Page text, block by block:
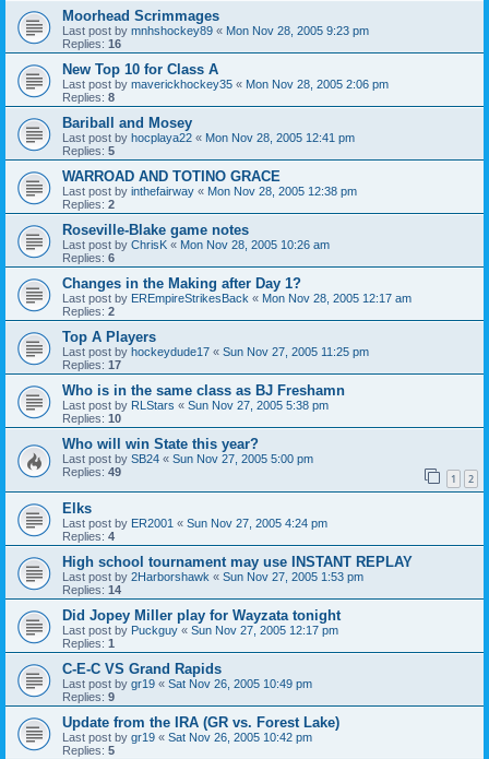
Moorhead Scrimmages
Last post by mnhshockey89 « Mon Nov 28, 2005 9:23 pm
Replies: 16
New Top 10 for Class A
Last post by maverickhockey35 « Mon Nov 28, 2005 2:06 pm
Replies: 8
Bariball and Mosey
Last post by hocplaya22 « Mon Nov 28, 2005 12:41 pm
Replies: 5
WARROAD AND TOTINO GRACE
Last post by inthefairway « Mon Nov 28, 2005 12:38 pm
Replies: 2
Roseville-Blake game notes
Last post by ChrisK « Mon Nov 28, 2005 10:26 am
Replies: 6
Changes in the Making after Day 1?
Last post by EREmpireStrikesBack « Mon Nov 28, 2005 12:17 am
Replies: 2
Top A Players
Last post by hockeydude17 « Sun Nov 27, 2005 11:25 pm
Replies: 17
Who is in the same class as BJ Freshamn
Last post by RLStars « Sun Nov 27, 2005 5:38 pm
Replies: 10
Who will win State this year?
Last post by SB24 « Sun Nov 27, 2005 5:00 pm
Replies: 49 1 2
Elks
Last post by ER2001 « Sun Nov 27, 2005 4:24 pm
Replies: 4
High school tournament may use INSTANT REPLAY
Last post by 2Harborshawk « Sun Nov 27, 2005 1:53 pm
Replies: 14
Did Jopey Miller play for Wayzata tonight
Last post by Puckguy « Sun Nov 27, 2005 12:17 pm
Replies: 1
C-E-C VS Grand Rapids
Last post by gr19 « Sat Nov 26, 2005 10:49 pm
Replies: 9
Update from the IRA (GR vs. Forest Lake)
Last post by gr19 « Sat Nov 26, 2005 10:42 pm
Replies: 5